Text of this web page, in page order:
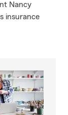
Nancy
insurance